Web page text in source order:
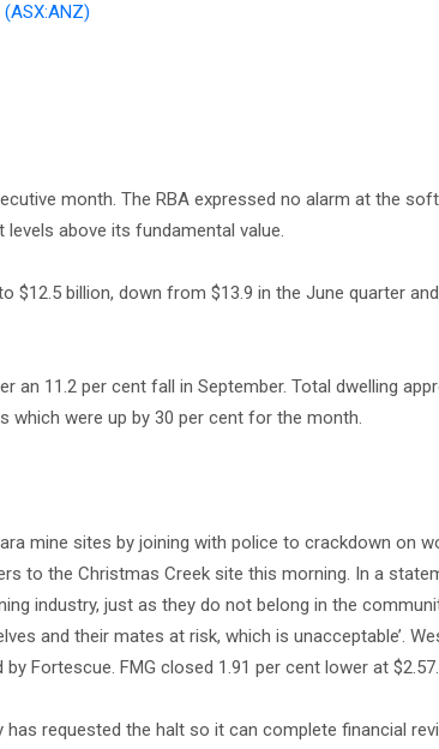
(ASX:ANZ)
month. The RBA expressed no alarm at the
above its fundamental value.
billion, down from $13.9 in the June quarter
11.2 per cent fall in September. Total dwelling
which were up by 30 per cent for the month.
mine sites by joining with police to crackdown on
to the Christmas Creek site this morning. In a
industry, just as they do not belong in the
and their mates at risk, which is unacceptable’.
Fortescue. FMG closed 1.91 per cent lower at $2.57.
requested the halt so it can complete financial